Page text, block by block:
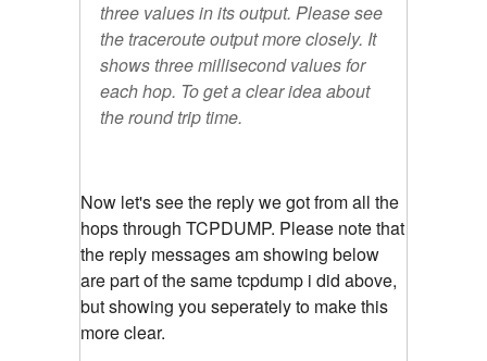
three values in its output. Please see
the traceroute output more closely. It
shows three millisecond values for
each hop. To get a clear idea about
the round trip time.
Now let's see the reply we got from all the
hops through TCPDUMP. Please note that
the reply messages am showing below
are part of the same tcpdump i did above,
but showing you seperately to make this
more clear.